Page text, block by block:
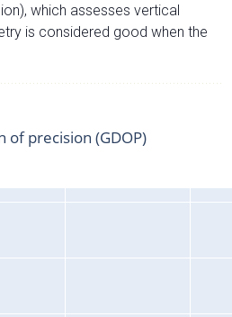
which assesses vertical
is considered good when the
of precision (GDOP)